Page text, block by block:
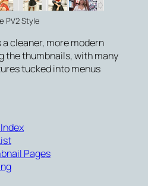
PV2 Style
cleaner, more modern
the thumbnails, with many
tucked into menus
Pages